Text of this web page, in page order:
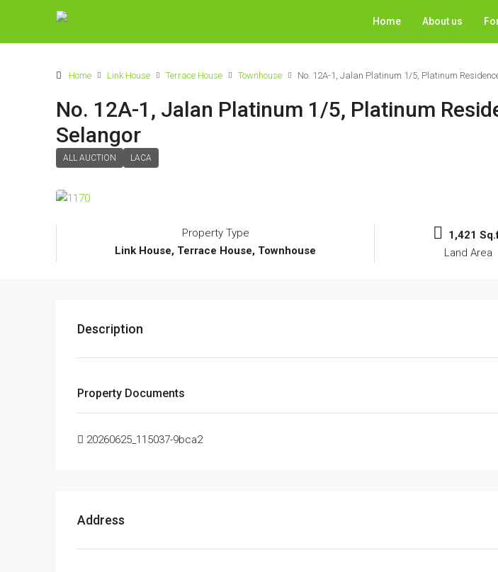
Home About us
Home Link House Terrace House Townhouse No. 12A-1, Jalan Platinum 1/5, Platinum
No. 12A-1, Jalan Platinum 1/5, Platinum
Selangor
ALL AUCTION LACA
Property Type
Link House, Terrace House, Townhouse
1,421
Land Area
Description
Property Documents
20260625_115037-9bca2
Address